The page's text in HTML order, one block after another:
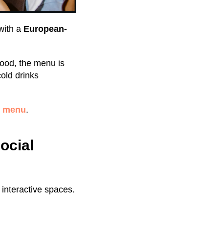
a European-
the menu is
drinks
menu.
spaces.